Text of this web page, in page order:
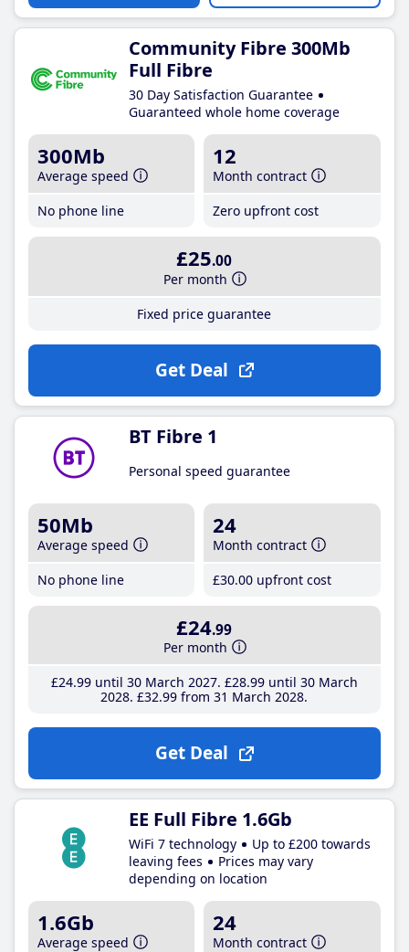
Community Fibre 300Mb
Full Fibre
30 Day Satisfaction Guarantee
Guaranteed whole home coverage
300Mb
Average speed
No phone line
12
Month contract
Zero upfront cost
£25.00
Per month
Fixed price guarantee
Get Deal
BT Fibre 1
Personal speed guarantee
50Mb
Average speed
No phone line
24
Month contract
£30.00 upfront cost
£24.99
Per month
£24.99until 30 March 2027 £28.99until 30 March
2028 £32.99 from 31 March 2028
Get Deal
EE Full Fibre 1.6Gb
WiFi 7 technology
Up to £200 towards
leaving fees
Prices may vary
depending on location
1.6Gb
Average speed
24
Month contract